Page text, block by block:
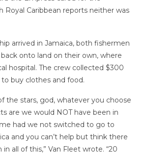
Royal Caribbean reports neither was
arrived in Jamaica, both fishermen
onto land on their own, where
hospital. The crew collected $300
buy clothes and food.
the stars, god, whatever you choose
are we would NOT have been in
had we not switched to go to
and you can’t help but think there
all of this,” Van Fleet wrote. “20